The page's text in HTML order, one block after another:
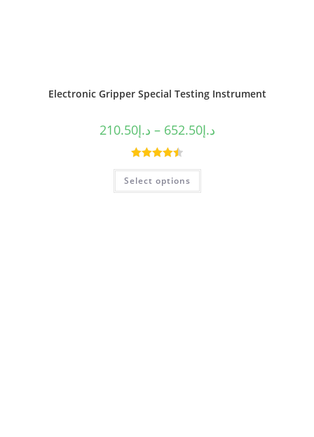
Electronic Gripper Special Testing Instrument
د.إ210.50 – د.إ652.50
Rated4.50
out of 5
Select options